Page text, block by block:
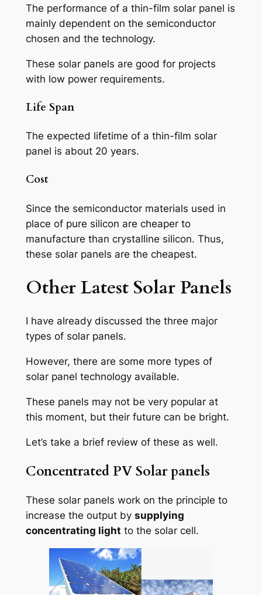
The performance of a thin-film solar panel is
mainly dependent on the semiconductor
chosen and the technology.
These solar panels are good for projects
with low power requirements.
Life Span
The expected lifetime of a thin-film solar
panel is about 20 years.
Cost
Since the semiconductor materials used in
place of pure silicon are cheaper to
manufacture than crystalline silicon. Thus,
these solar panels are the cheapest.
Other Latest Solar Panels
I have already discussed the three major
types of solar panels.
However, there are some more types of
solar panel technology available.
These panels may not be very popular at
this moment, but their future can be bright.
Let’s take a brief review of these as well.
Concentrated PV Solar panels
These solar panels work on the principle to
increase the output by supplying
concentrating light to the solar cell.